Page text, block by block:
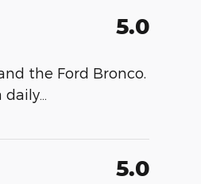
5.0
the Ford Bronco.
daily
5.0